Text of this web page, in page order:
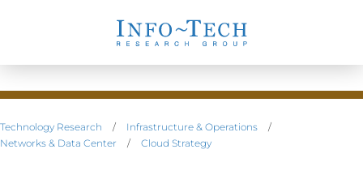
Technology Research / Infrastructure & Operations
/
Networks & Data Center
/ Cloud Strategy